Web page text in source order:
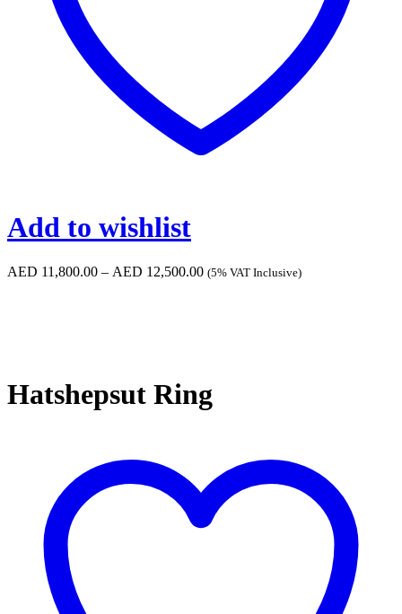
Add to wishlist
AED 11,800.00 – AED 12,500.00Price
(5% VAT Inclusive)
Hatshepsut Ring